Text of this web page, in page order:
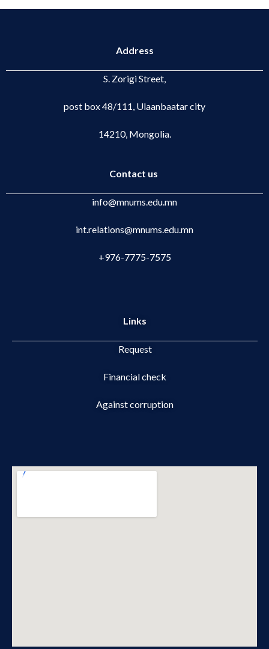
Address
S. Zorigi Street,
post box 48/111, Ulaanbaatar city
14210, Mongolia.
Contact us
info@mnums.edu.mn
int.relations@mnums.edu.mn
+976-7775-7575
Links
Request
Financial check
Against corruption